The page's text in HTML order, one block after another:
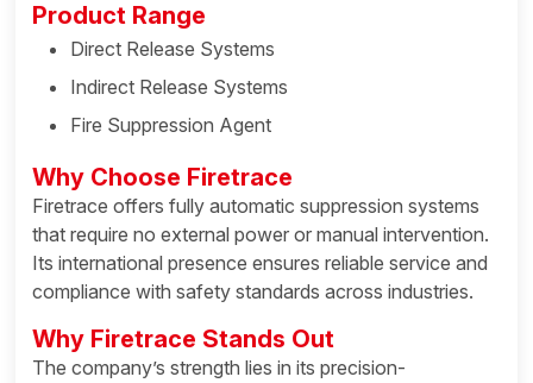
Product Range
Direct Release Systems
Indirect Release Systems
Fire Suppression Agent
Why Choose Firetrace
Firetrace offers fully automatic suppression systems
that require no external power or manual intervention.
Its international presence ensures reliable service and
compliance with safety standards across industries.
Why Firetrace Stands Out
The company’s strength lies in its precision-